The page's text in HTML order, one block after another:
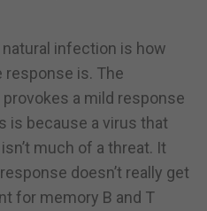
infection is how
is. The
a mild response
is because a virus that
much of a threat. It
doesn’t really get
for memory B and T